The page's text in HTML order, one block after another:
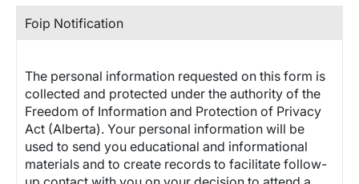
Foip Notification
The personal information requested on this form is
collected and protected under the authority of the
Freedom of Information and Protection of Privacy
Act (Alberta). Your personal information will be
used to send you educational and informational
materials and to create records to facilitate follow-